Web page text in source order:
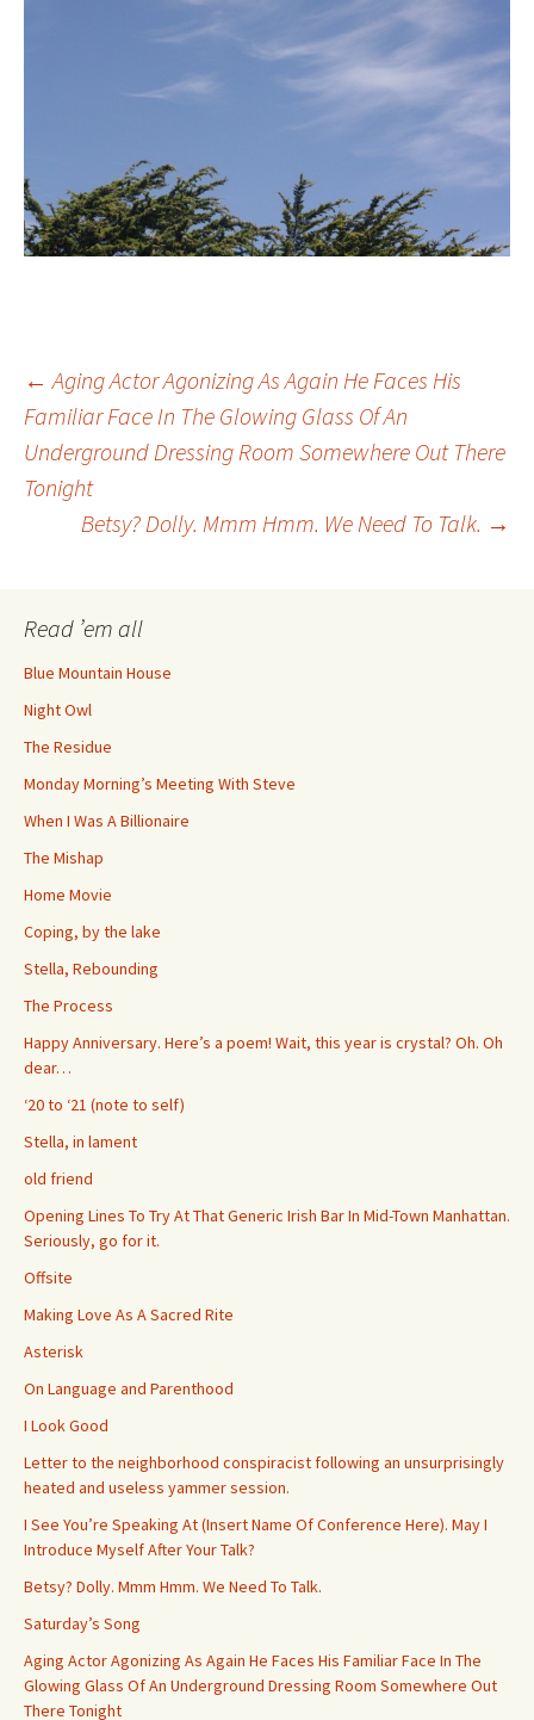
Post
navigation
← Aging Actor Agonizing As Again He Faces His
Familiar Face In The Glowing Glass Of An
Underground Dressing Room Somewhere Out There
Tonight
Betsy? Dolly. Mmm Hmm. We Need To Talk. →
Read ’em all
Blue Mountain House
Night Owl
The Residue
Monday Morning’s Meeting With Steve
When I Was A Billionaire
The Mishap
Home Movie
Coping, by the lake
Stella, Rebounding
The Process
Happy Anniversary. Here’s a poem! Wait, this year is crystal? Oh. Oh
dear…
‘20 to ‘21 (note to self)
Stella, in lament
old friend
Opening Lines To Try At That Generic Irish Bar In Mid-Town Manhattan.
Seriously, go for it.
Offsite
Making Love As A Sacred Rite
Asterisk
On Language and Parenthood
I Look Good
Letter to the neighborhood conspiracist following an unsurprisingly
heated and useless yammer session.
I See You’re Speaking At (Insert Name Of Conference Here). May I
Introduce Myself After Your Talk?
Betsy? Dolly. Mmm Hmm. We Need To Talk.
Saturday’s Song
Aging Actor Agonizing As Again He Faces His Familiar Face In The
Glowing Glass Of An Underground Dressing Room Somewhere Out
There Tonight